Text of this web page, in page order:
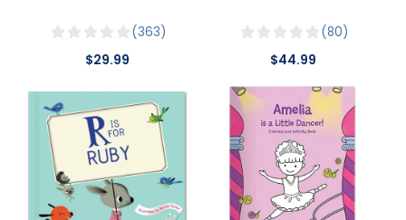
363
$29.99
80
$44.99